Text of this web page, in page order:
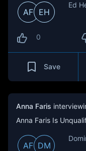
AF EH
Ed
0
Save
Anna Faris
Anna Faris Is
AF DM